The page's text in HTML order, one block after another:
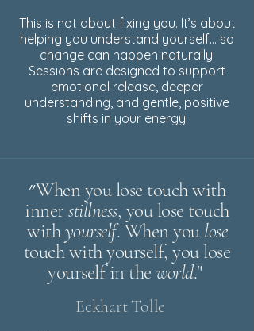
This is not about fixing you. It’s about
helping you understand yourself… so
change can happen naturally.
Sessions are designed to support
emotional release, deeper
understanding, and gentle, positive
shifts in your energy.
Eckhart Tolle
״When you lose touch with
innerstillness, you lose touch
withyourself. When you lose
touch with yourself, you lose
yourself in the world."